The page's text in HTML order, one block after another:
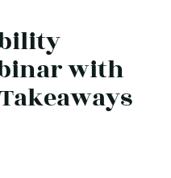
with